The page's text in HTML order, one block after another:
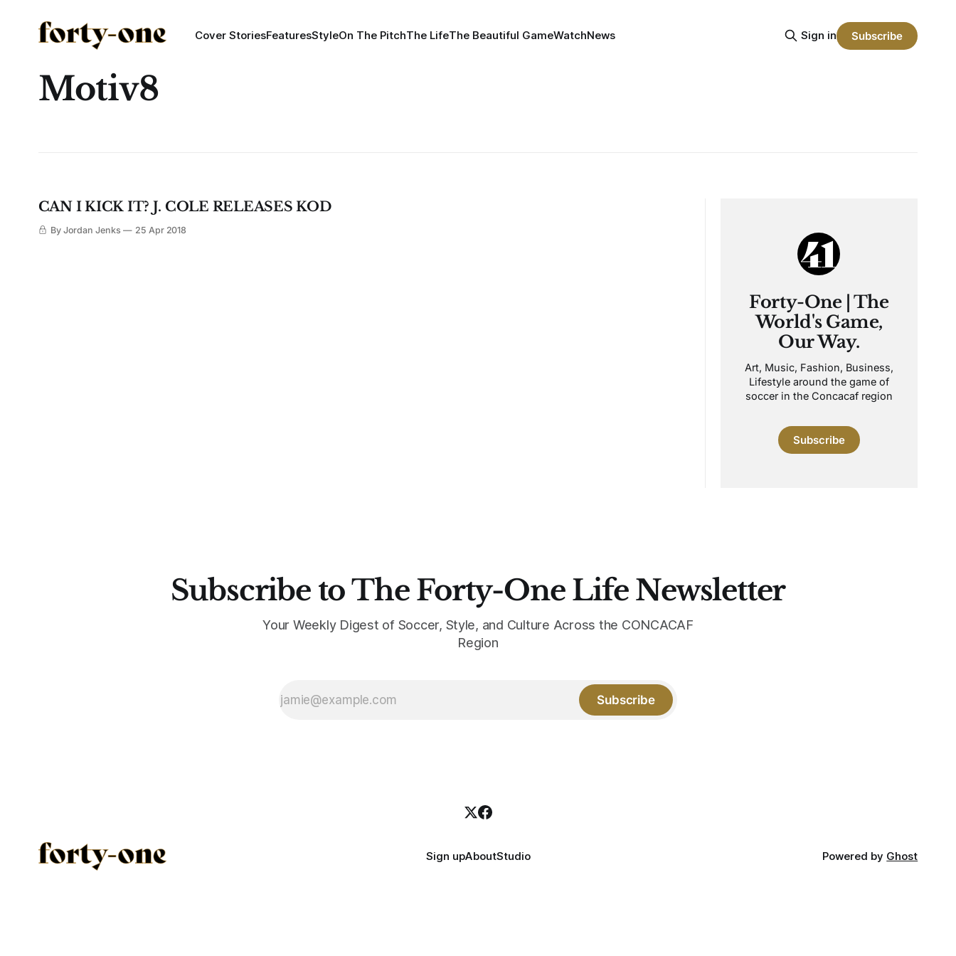
Cover StoriesFeaturesStyleOn The PitchThe LifeThe Beautiful GameWatchNews Sign in Subscribe
Motiv8
CAN I KICK IT? J. COLE RELEASES KOD
By Jordan Jenks 25 Apr 2018
Forty-One | The
World's Game,
Our Way.
Art, Music, Fashion, Business,
Lifestyle around the game of
soccer in the Concacaf region
Subscribe
Subscribe to The Forty-One Life Newsletter
Your Weekly Digest of Soccer, Style, and Culture Across the CONCACAF
Region
Subscribe
Sign upAboutStudio Powered by Ghost